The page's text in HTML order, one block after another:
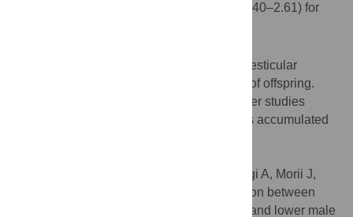
confidence interval 1.60–2.48) and 1.03 (0.40–2.61) for
Our results imply an association between testicular
radiation exposure and low male sex ratio of offspring.
Confirmatory evidence is needed from larger studies
which measure the pre-conceptional doses accumulated
Hijikata Y, Nakahara M, Kusumegi A, Morii J,
Okubo N, Hatano N, et al. (2021) Association between
occupational testicular radiation exposure and lower male